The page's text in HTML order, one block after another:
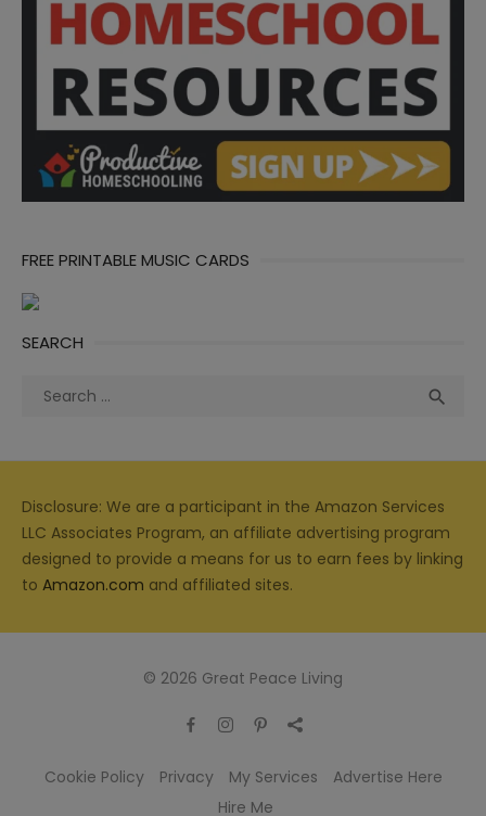
FREE PRINTABLE MUSIC CARDS
SEARCH
Search

Disclosure: We are a participant in the Amazon Services
LLC Associates Program, an affiliate advertising program
designed to provide a means for us to earn fees by linking
to Amazon.com and affiliated sites.
© 2026 Great Peace Living
Cookie Policy Privacy My Services
Advertise Here
Hire Me